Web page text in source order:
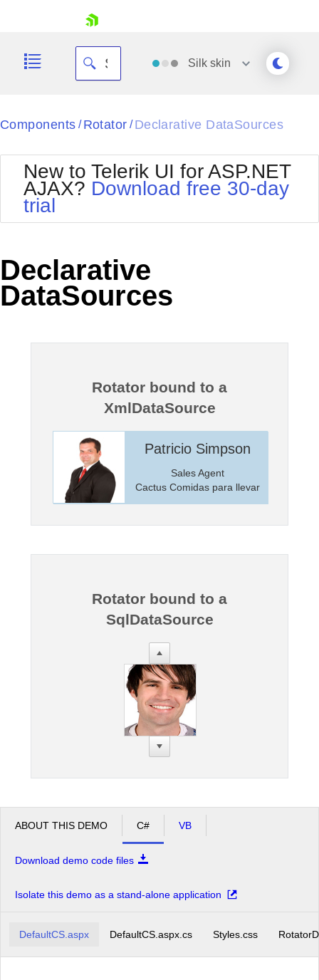
Your Account
Request Trial
Silk skin
Black
BlackMetroTouch
Bootstrap
Default
MetroTouch
Office2010Silver
Outlook
Components / Rotator / Declarative DataSources
New to Telerik UI for ASP.NET
AJAX? Download free 30-day
trial
Declarative
DataSources
Rotator bound to a
XmlDataSource
Patricio Simpson
Sales Agent
Cactus Comidas para llevar
Rotator bound to a
SqlDataSource
ABOUT THIS DEMO C# VB
Download demo code files
Isolate this demo as a stand-alone application
DefaultCS.aspx DefaultCS.aspx.cs Styles.css